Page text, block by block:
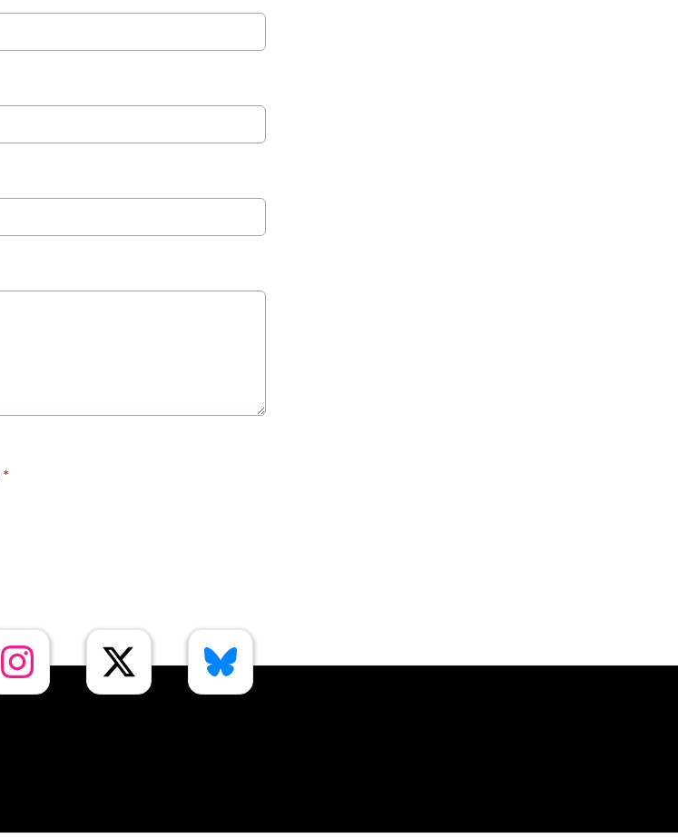
*